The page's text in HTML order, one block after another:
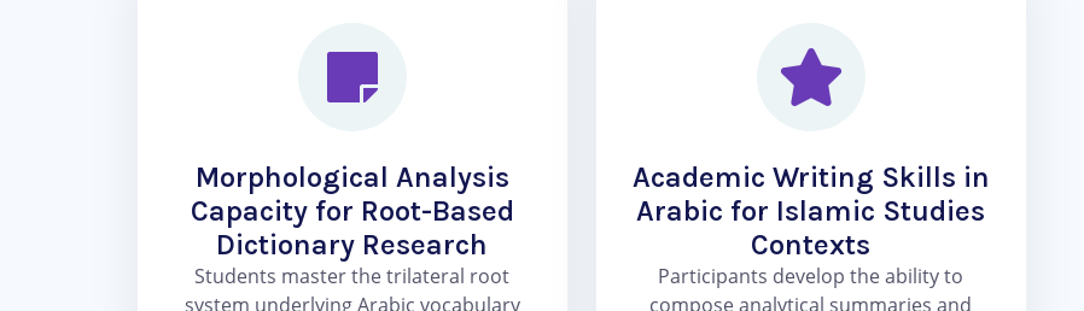
Morphological Analysis
Capacity for Root-Based
Dictionary Research
Students master the trilateral root
system underlying Arabic vocabulary
Academic Writing Skills in
Arabic for Islamic Studies
Contexts
Participants develop the ability to
compose analytical summaries and